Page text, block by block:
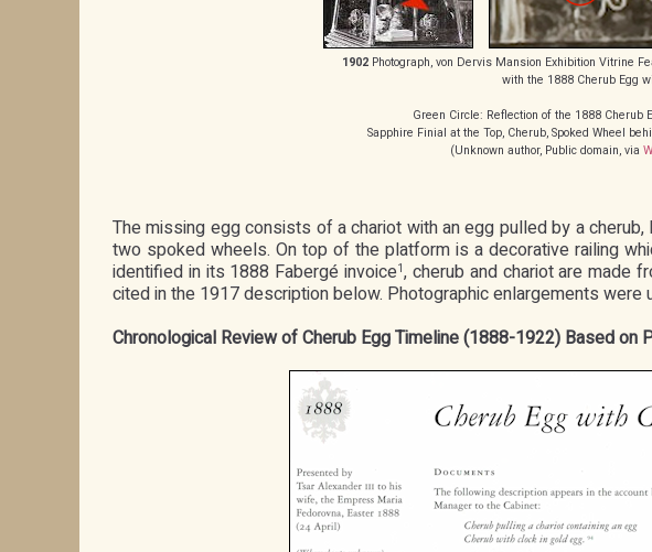
1902 Photograph, von Dervis Mansion Exhibition Vitrine
with the 1888 Cherub Egg
Green Circle: Reflection of the 1888 Cherub
Sapphire Finial at the Top, Cherub, Spoked Wheel
(Unknown author, Public domain, via
The missing egg consists of a chariot with an egg pulled by a
two spoked wheels. On top of the platform is a decorative railing
identified in its 1888 Fabergé invoice1, cherub and chariot are made
cited in the 1917 description below. Photographic enlargements
Chronological Review of Cherub Egg Timeline (1888-1922) Based on